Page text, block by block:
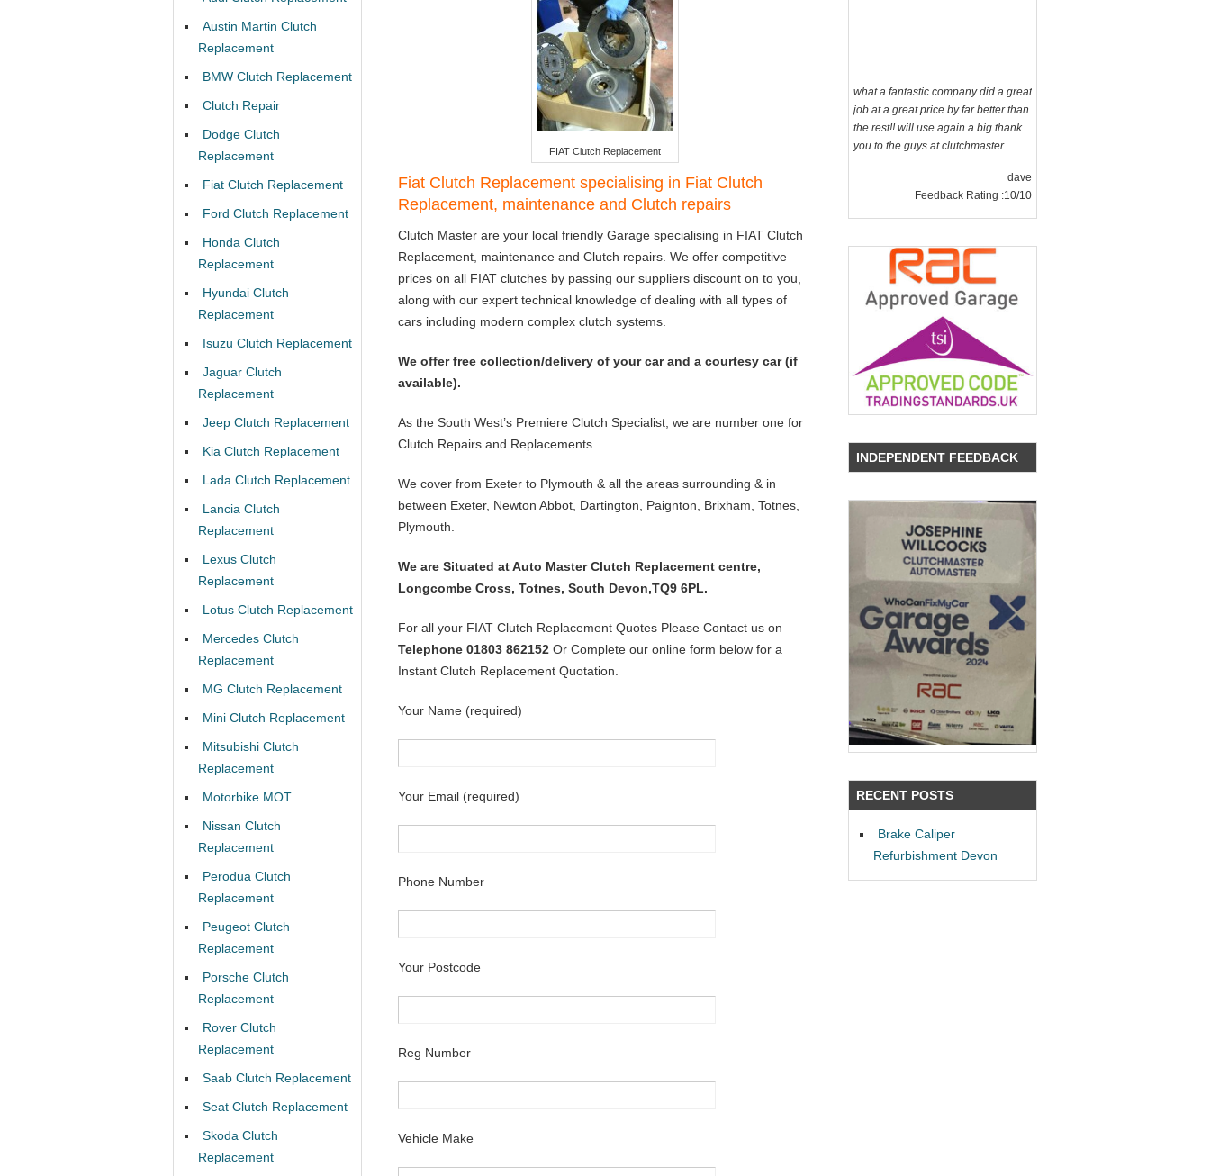
FIAT Clutch Replacement
Fiat Clutch Replacement specialising in Fiat Clutch
Replacement, maintenance and Clutch repairs
Clutch Master are your local friendly Garage specialising in FIAT Clutch
Replacement, maintenance and Clutch repairs. We offer competitive
prices on all FIAT clutches by passing our suppliers discount on to you,
along with our expert technical knowledge of dealing with all types of
cars including modern complex clutch systems.
We offer free collection/delivery of your car and a courtesy car (if
available).
As the South West’s Premiere Clutch Specialist, we are number one for
Clutch Repairs and Replacements.
We cover from Exeter to Plymouth & all the areas surrounding & in
between Exeter, Newton Abbot, Dartington, Paignton, Brixham, Totnes,
Plymouth.
We are Situated at Auto Master Clutch Replacement centre,
Longcombe Cross, Totnes, South Devon,TQ9 6PL.
For all your FIAT Clutch Replacement Quotes Please Contact us on
Telephone 01803 862152 Or Complete our online form below for a
Instant Clutch Replacement Quotation.
Your Name (required)
Your Email (required)
Phone Number
Your Postcode
Reg Number
Vehicle Make
Austin Martin Clutch
Replacement
BMW Clutch Replacement
Clutch Repair
Dodge Clutch
Replacement
Fiat Clutch Replacement
Ford Clutch Replacement
Honda Clutch
Replacement
Hyundai Clutch
Replacement
Isuzu Clutch Replacement
Jaguar Clutch
Replacement
Jeep Clutch Replacement
Kia Clutch Replacement
Lada Clutch Replacement
Lancia Clutch
Replacement
Lexus Clutch
Replacement
Lotus Clutch Replacement
Mercedes Clutch
Replacement
MG Clutch Replacement
Mini Clutch Replacement
Mitsubishi Clutch
Replacement
Motorbike MOT
Nissan Clutch
Replacement
Perodua Clutch
Replacement
Peugeot Clutch
Replacement
Porsche Clutch
Replacement
Rover Clutch
Replacement
Saab Clutch Replacement
Seat Clutch Replacement
Skoda Clutch
Replacement
dave
Feedback Rating :10/10
INDEPENDENT FEEDBACK
RECENT POSTS
Brake Caliper
Refurbishment Devon